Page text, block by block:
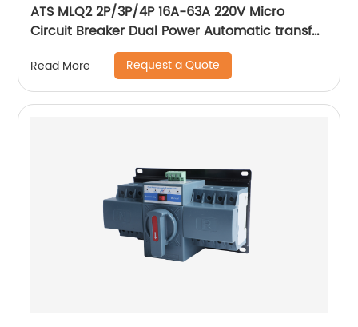
ATS MLQ2 2P/3P/4P 16A-63A 220V Micro
Circuit Breaker Dual Power Automatic transfer
switch/Auto transfer switch
Read More Request a Quote